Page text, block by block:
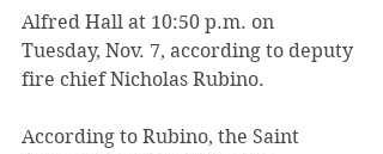
Alfred Hall at 10:50 p.m. on
Tuesday, Nov. 7, according to deputy
fire chief Nicholas Rubino.
According to Rubino, the Saint